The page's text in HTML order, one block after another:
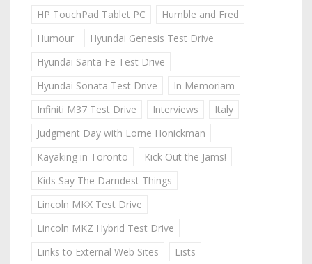
HP TouchPad Tablet PC
Humble and Fred
Humour
Hyundai Genesis Test Drive
Hyundai Santa Fe Test Drive
Hyundai Sonata Test Drive
In Memoriam
Infiniti M37 Test Drive
Interviews
Italy
Judgment Day with Lorne Honickman
Kayaking in Toronto
Kick Out the Jams!
Kids Say The Darndest Things
Lincoln MKX Test Drive
Lincoln MKZ Hybrid Test Drive
Links to External Web Sites
Lists